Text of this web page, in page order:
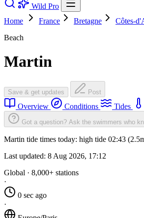
Wild Pro
Home
France Bretagne Côtes-
Beach
Martin
Save & get updates Post
Overview Conditions Tides
Got a question? Ask the swimmers who
Martin tide times today: high tide 02:43
Last updated: 8 Aug 2026, 17:12
Global · 8,000+ stations
·
0 sec ago
·